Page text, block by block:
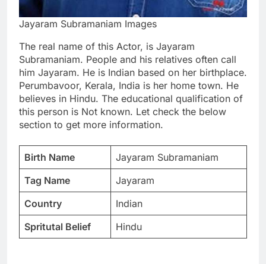
Jayaram Subramaniam Images
The real name of this Actor, is Jayaram
Subramaniam. People and his relatives often call
him Jayaram. He is Indian based on her birthplace.
Perumbavoor, Kerala, India is her home town. He
believes in Hindu. The educational qualification of
this person is Not known. Let check the below
section to get more information.
Birth Name
Jayaram Subramaniam
Tag Name
Jayaram
Country
Indian
Spritutal Belief
Hindu